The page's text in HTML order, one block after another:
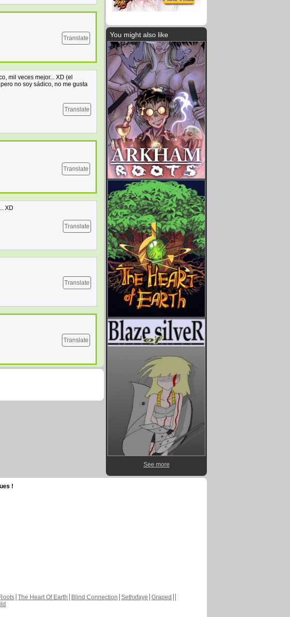
Translate
mil veces mejor... XD (el
no soy sádico, no me gusta
Translate
Translate
XD
Translate
Translate
Translate
You might also like
See more
!
The Heart Of Earth Blind Connection Sethxfaye Graped